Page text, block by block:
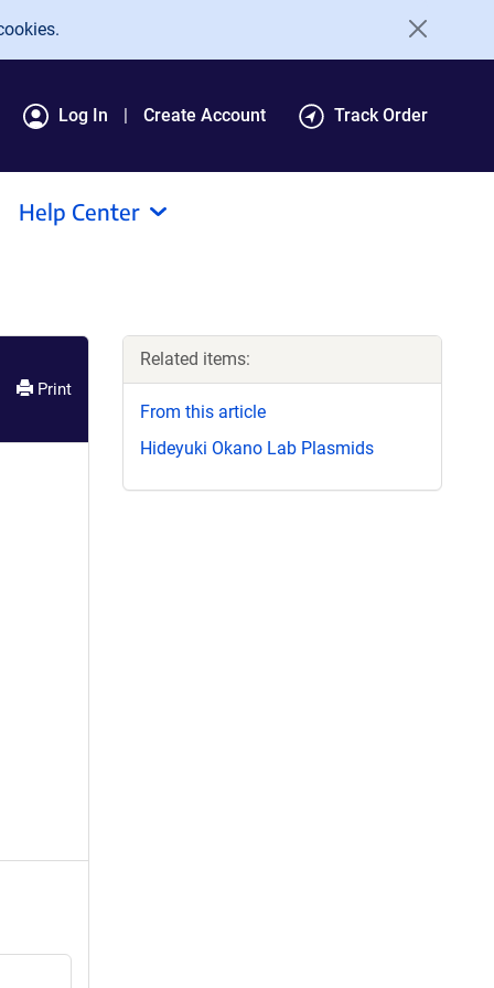
Log In Create Account Track Order
Help Center
Print
Related items:
From this article
Hideyuki Okano Lab Plasmids